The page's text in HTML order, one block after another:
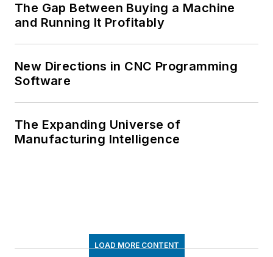
The Gap Between Buying a Machine
and Running It Profitably
New Directions in CNC Programming
Software
The Expanding Universe of
Manufacturing Intelligence
LOAD MORE CONTENT